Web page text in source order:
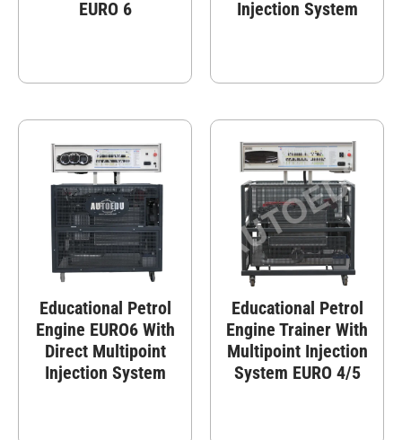
EURO 6
Injection System
Educational Petrol
Engine EURO6 With
Direct Multipoint
Injection System
Educational Petrol
Engine Trainer With
Multipoint Injection
System EURO 4/5